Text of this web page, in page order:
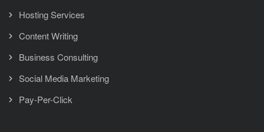
Hosting Services
Content Writing
Business Consulting
Social Media Marketing
Pay-Per-Click